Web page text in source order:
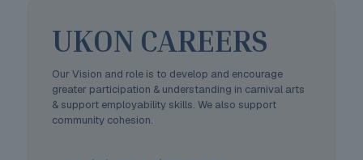
UKON CAREERS
Our Vision and role is to develop and encourage
greater participation & understanding in carnival arts
& support employability skills. We also support
community cohesion.